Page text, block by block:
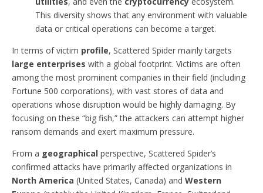
This diversity shows that any environment with valuable
data or critical operations can become a target.
In terms of victim profile, Scattered Spider mainly targets
large enterprises with a global footprint. Victims are often
among the most prominent companies in their field (including
Fortune 500 corporations), with vast stores of data and
operations whose disruption would be highly damaging. By
focusing on these “big fish,” the attackers can attempt higher
ransom demands and exert maximum pressure.
From a geographical perspective, Scattered Spider’s
confirmed attacks have primarily affected organizations in
North America (United States, Canada) and Western